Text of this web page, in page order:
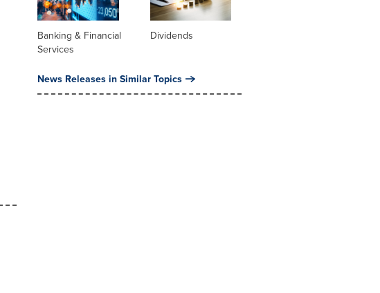
Banking & Financial
Services
Dividends
News Releases in Similar Topics